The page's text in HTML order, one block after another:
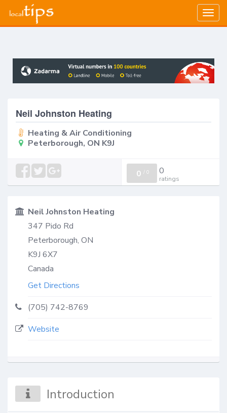
Neil Johnston Heating
Heating & Air Conditioning
Peterborough, ON K9J
0 / 0 0
ratings
Neil Johnston Heating
347 Pido Rd
Peterborough, ON
K9J 6X7
Canada
Get Directions
(705) 742-8769
Website
Introduction